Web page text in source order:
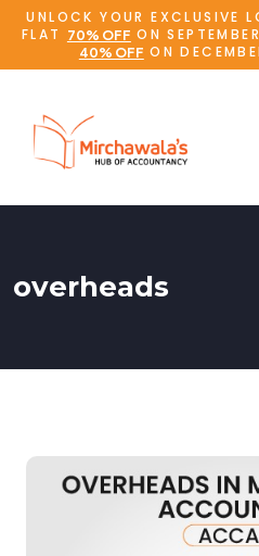
UNLOCK YOUR EXCLUSIVE
FLAT
70% OFF ON
40% OFF ON
overheads